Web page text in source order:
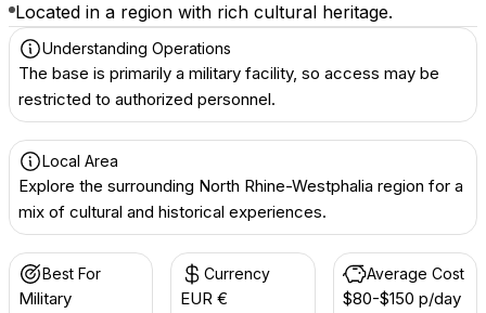
Located in a region with rich cultural heritage.
Understanding Operations
The base is primarily a military facility, so access may be
restricted to authorized personnel.
Local Area
Explore the surrounding North Rhine-Westphalia region for a
mix of cultural and historical experiences.
Best For
Military
Currency
EUR €
Average Cost
$80-$150 p/day